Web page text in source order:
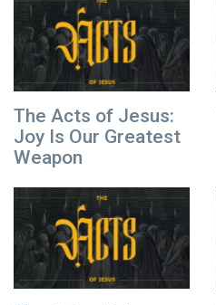
The Acts of Jesus:
Joy Is Our Greatest
Weapon